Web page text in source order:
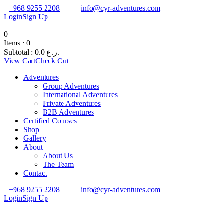
+968 9255 2208
info@cyr-adventures.com
LoginSign Up
0
Items : 0
Subtotal : 0.0
ر.ع.
View CartCheck Out
Adventures
Group Adventures
International Adventures
Private Adventures
B2B Adventures
Certified Courses
Shop
Gallery
About
About Us
The Team
Contact
+968 9255 2208
info@cyr-adventures.com
LoginSign Up